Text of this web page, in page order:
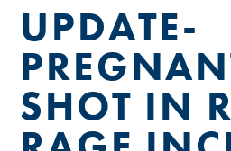
UPDATE-
SHOT IN